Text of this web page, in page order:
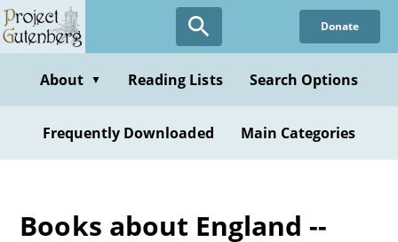
Skip
to
content
Donate
About ▼ Reading Lists Search Options
Frequently Downloaded Main Categories
Books about England --